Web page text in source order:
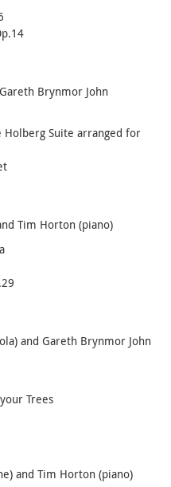
Brynmor John
Holberg Suite arranged for
Tim Horton (piano)
and Gareth Brynmor John
Trees
and Tim Horton (piano)